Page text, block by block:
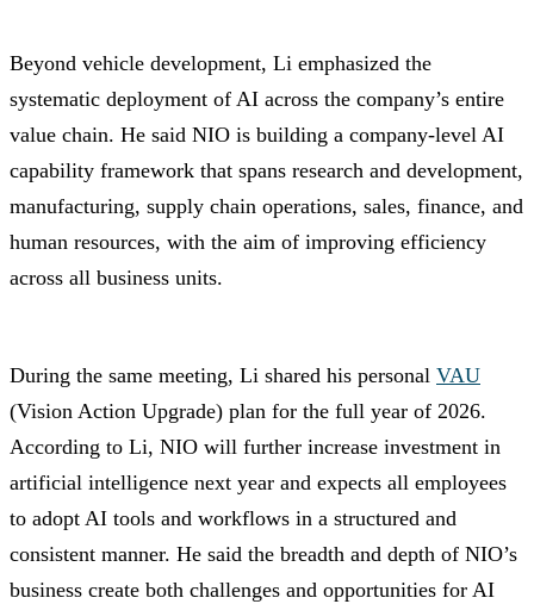
Beyond vehicle development, Li emphasized the
systematic deployment of AI across the company’s entire
value chain. He said NIO is building a company-level AI
capability framework that spans research and development,
manufacturing, supply chain operations, sales, finance, and
human resources, with the aim of improving efficiency
across all business units.
During the same meeting, Li shared his personal VAU
(Vision Action Upgrade) plan for the full year of 2026.
According to Li, NIO will further increase investment in
artificial intelligence next year and expects all employees
to adopt AI tools and workflows in a structured and
consistent manner. He said the breadth and depth of NIO’s
business create both challenges and opportunities for AI